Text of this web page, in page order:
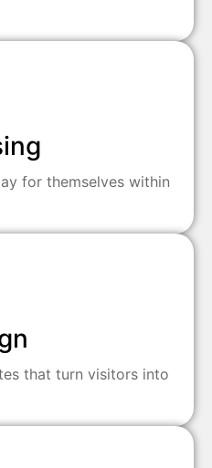
for themselves within
that turn visitors into